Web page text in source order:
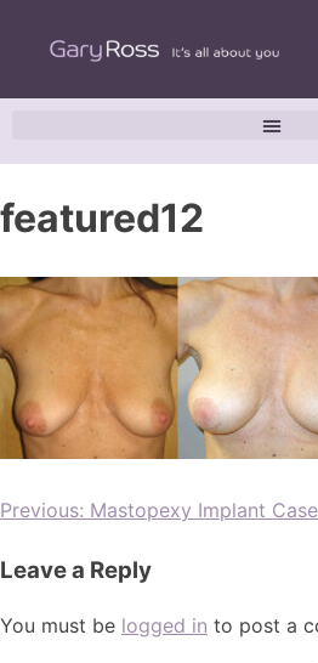
featured12
Previous: Mastopexy Implant
Leave a Reply
You must be logged in to post a